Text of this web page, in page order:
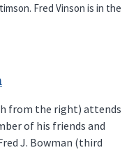
Fred Vinson is in the
from the right) attends
of his friends and
J. Bowman (third